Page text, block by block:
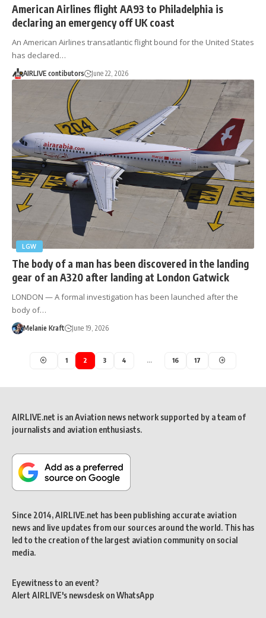
American Airlines flight AA93 to Philadelphia is
declaring an emergency off UK coast
An American Airlines transatlantic flight bound for the United States
has declared…
AIRLIVE contibutors June 22, 2026
LGW
The body of a man has been discovered in the landing
gear of an A320 after landing at London Gatwick
LONDON — A formal investigation has been launched after the
body of…
Melanie Kraft June 19, 2026
1 2 3 4 … 16 17
AIRLIVE.net is an Aviation news network supported by a team of
journalists and aviation enthusiasts.
Since 2014, AIRLIVE.net has been publishing accurate aviation
news and live updates from our sources around the world. This has
led to the creation of the largest aviation community on social
media.
Eyewitness to an event?
Alert AIRLIVE's newsdesk on WhatsApp